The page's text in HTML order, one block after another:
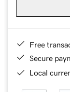
Free
Secure
Local